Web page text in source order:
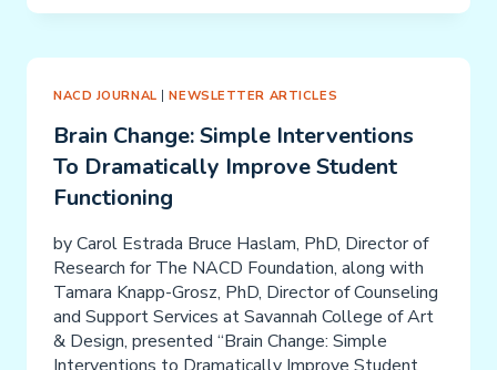
BE
(AND
OUR
DADS
TOO!)
NACD JOURNAL |NEWSLETTER ARTICLES
Brain Change: Simple Interventions
To Dramatically Improve Student
Functioning
by Carol Estrada Bruce Haslam, PhD, Director of
Research for The NACD Foundation, along with
Tamara Knapp-Grosz, PhD, Director of Counseling
and Support Services at Savannah College of Art
& Design, presented “Brain Change: Simple